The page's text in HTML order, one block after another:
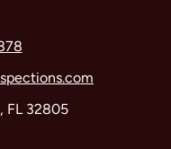
FL 32805